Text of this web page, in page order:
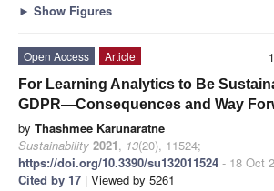
► Show Figures
Open Access
Article
For Learning Analytics to Be
GDPR—Consequences and Way
by Thashmee Karunaratne
Sustainability 2021, 13(20), 11524;
https://doi.org/10.3390/su132011524 - 18 Oct
Cited by 17 | Viewed by 5261